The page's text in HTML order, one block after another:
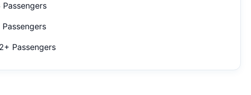
Passengers
Passengers
Passengers